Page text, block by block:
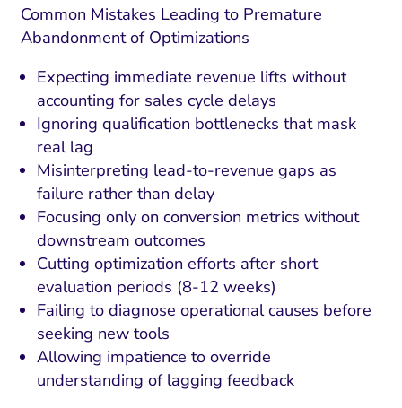
Common Mistakes Leading to Premature
Abandonment of Optimizations
Expecting immediate revenue lifts without
accounting for sales cycle delays
Ignoring qualification bottlenecks that mask
real lag
Misinterpreting lead-to-revenue gaps as
failure rather than delay
Focusing only on conversion metrics without
downstream outcomes
Cutting optimization efforts after short
evaluation periods (8-12 weeks)
Failing to diagnose operational causes before
seeking new tools
Allowing impatience to override
understanding of lagging feedback